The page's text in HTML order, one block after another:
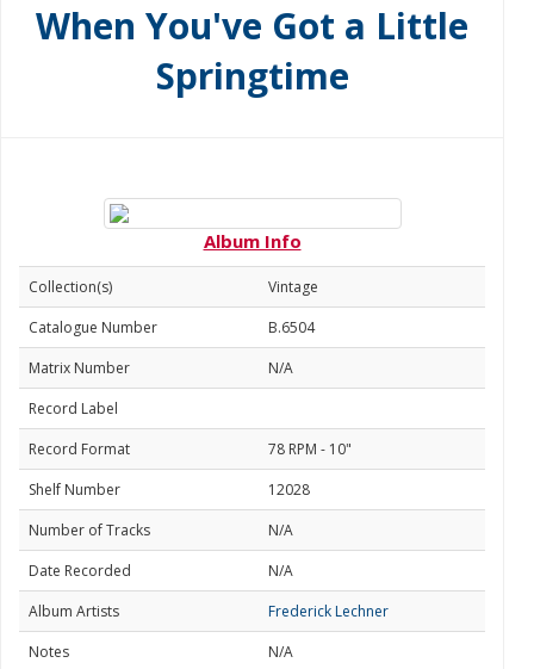
When You've Got a Little
Springtime
Album Info
Collection(s)
Vintage
Catalogue Number
B.6504
Matrix Number
N/A
Record Label
Record Format
78 RPM - 10"
Shelf Number
12028
Number of Tracks
N/A
Date Recorded
N/A
Album Artists
Frederick Lechner
Notes
N/A